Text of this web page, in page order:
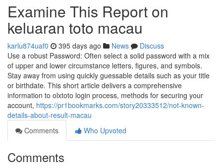
Examine This Report on
keluaran toto macau
karlu874uaf0 395 days ago News
Discuss
Use a robust Password: Often select a solid password with a mix
of upper and lower circumstance letters, figures, and symbols.
Stay away from using quickly guessable details such as your title
or birthdate. This short article delivers a comprehensive
information to olxtoto login process, methods for securing your
account, https://pr1bookmarks.com/story20333512/not-known-
details-about-result-macau
Comments
Who Upvoted
Comments